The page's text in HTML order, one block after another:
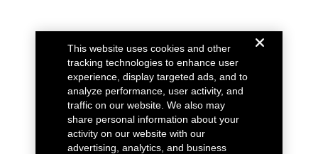
This website uses cookies and other
tracking technologies to enhance user
experience, display targeted ads, and to
analyze performance, user activity, and
traffic on our website. We also may
share personal information about your
activity on our website with our
advertising, analytics, and business